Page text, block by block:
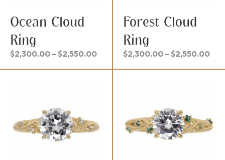
Ocean Cloud
Ring
$2,300.00 – $2,550.00Price
$2,300.00
Forest Cloud
Ring
$2,300.00 – $2,550.00